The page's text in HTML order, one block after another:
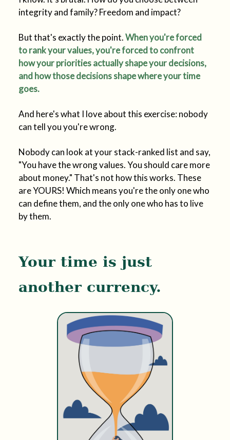
integrity and family? Freedom and impact?
But that's exactly the point.When you're forced
to rank your values, you're forced to confront
how your priorities actually shape your decisions,
and how those decisions shape where your time
goes.
And here's what I love about this exercise: nobody
can tell you you're wrong.
Nobody can look at your stack-ranked list and say,
"You have the wrong values. You should care more
about money." That's not how this works. These
are YOURS! Which means you're the only one who
can define them, and the only one who has to live
by them.
Your time is just
another currency.